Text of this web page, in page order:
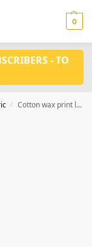
0
- TO
/ Cotton wax print lace fabric 6 yards WX591